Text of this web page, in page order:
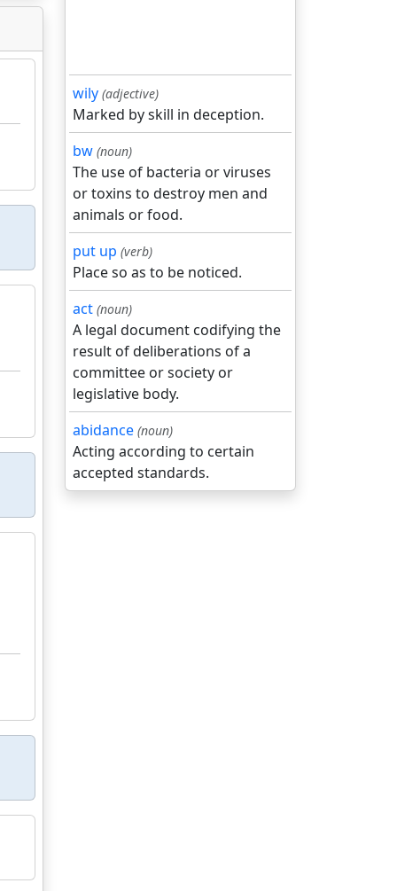
wily (adjective)
Marked by skill in deception.
bw (noun)
The use of bacteria or viruses
or toxins to destroy men and
animals or food.
put up (verb)
Place so as to be noticed.
act (noun)
A legal document codifying the
result of deliberations of a
committee or society or
legislative body.
abidance (noun)
Acting according to certain
accepted standards.